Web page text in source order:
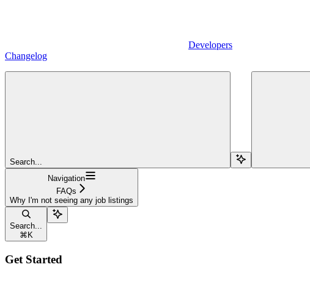
Developers
Changelog
Search...
Navigation
FAQs
Why I'm not seeing any job listings
Search...
⌘ K
Get Started